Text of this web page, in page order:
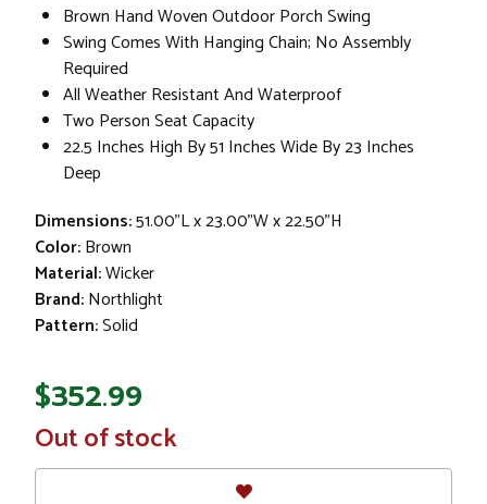
Brown Hand Woven Outdoor Porch Swing
Swing Comes With Hanging Chain; No Assembly
Required
All Weather Resistant And Waterproof
Two Person Seat Capacity
22.5 Inches High By 51 Inches Wide By 23 Inches
Deep
Dimensions:51.00"L x 23.00"W x 22.50"H
Color:Brown
Material:Wicker
Brand:Northlight
Pattern:Solid
$352.99
In
Stock
Out of stock